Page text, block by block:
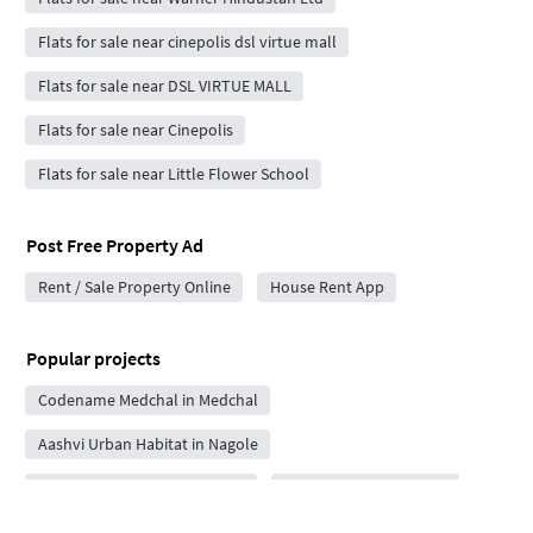
Flats for sale near cinepolis dsl virtue mall
Flats for sale near DSL VIRTUE MALL
Flats for sale near Cinepolis
Flats for sale near Little Flower School
Post Free Property Ad
Rent / Sale Property Online House Rent App
Popular projects
Codename Medchal in Medchal
Aashvi Urban Habitat in Nagole